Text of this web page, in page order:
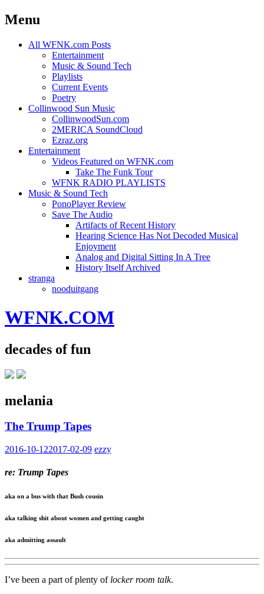
Menu
Skip
All WFNK.com Posts
Entertainment
Music & Sound Tech
Playlists
Current Events
Poetry
Collinwood Sun Music
CollinwoodSun.com
2MERICA SoundCloud
Ezraz.org
Entertainment
Videos Featured on WFNK.com
Take The Funk Tour
WFNK RADIO PLAYLISTS
Music & Sound Tech
PonoPlayer Review
Save The Audio
Artifacts of Recent History
Hearing Science Has Not Decoded Musical
Enjoyment
Analog and Digital Sitting In A Tree
History Itself Archived
stranga
nooduitgang
WFNK.COM
decades of fun
melania
The Trump Tapes
2016-10-122017-02-09 ezzy
re: Trump Tapes
aka on a bus with that Bush cousin
aka talking shit about women and getting caught
aka admitting assault
I’ve been a part of plenty of locker room talk.